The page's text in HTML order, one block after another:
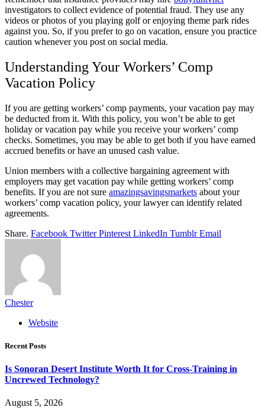
investigators to collect evidence of potential fraud. They use any
videos or photos of you playing golf or enjoying theme park rides
against you. So, if you prefer to go on vacation, ensure you practice
caution whenever you post on social media.
Understanding Your Workers’ Comp
Vacation Policy
If you are getting workers’ comp payments, your vacation pay may
be deducted from it. With this policy, you won’t be able to get
holiday or vacation pay while you receive your workers’ comp
checks. Sometimes, you may be able to get both if you have earned
accrued benefits or have an unused cash value.
Union members with a collective bargaining agreement with
employers may get vacation pay while getting workers’ comp
benefits. If you are not sure amazingsavingsmarkets about your
workers’ comp vacation policy, your lawyer can identify related
agreements.
Share. Facebook Twitter Pinterest LinkedIn Tumblr Email
Chester
Website
Recent Posts
Is Sonoran Desert Institute Worth It for Cross-Training in
Uncrewed Technology?
August 5, 2026